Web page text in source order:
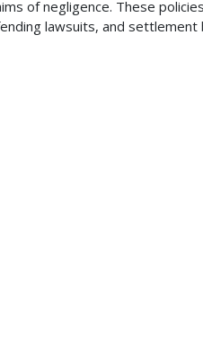
of negligence. These
lawsuits, and